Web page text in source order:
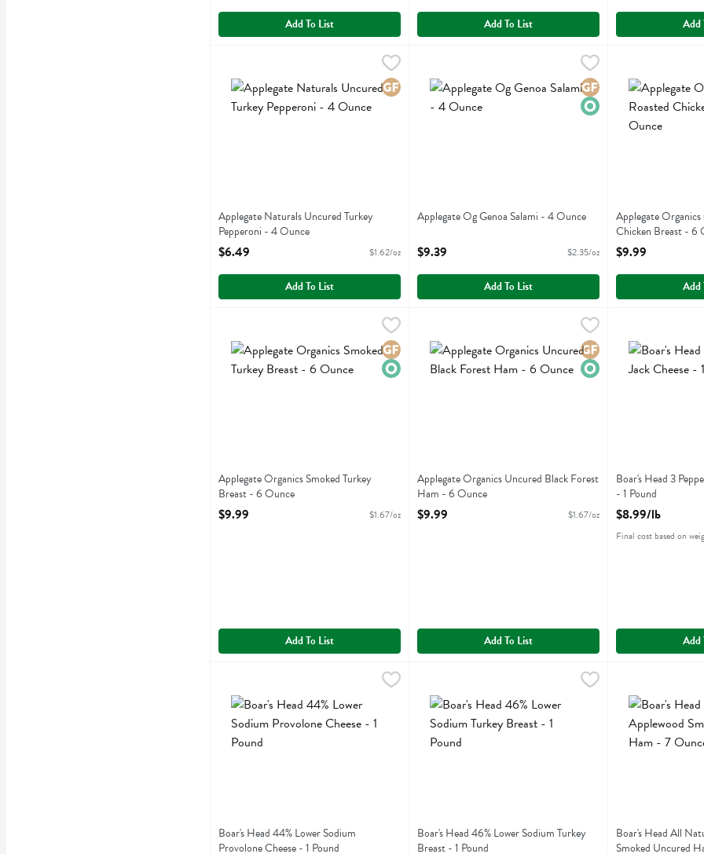
Add To List Add To List Add
Applegate Naturals Uncured Turkey Pepperoni - 4 Ounce
Applegate Naturals Uncured Turkey Pepperoni
Gluten Free
Applegate Naturals Uncured Turkey
Pepperoni - 4 Ounce
Open Product Description
$6.49 $1.62/oz
Add To List
Applegate Og Genoa Salami - 4 Ounce
Applegate Og Genoa Salami
Gluten Free
Organic
Applegate Og Genoa Salami - 4 Ounce
$9.39 $2.35/oz
Add To List
Applegate
Applegate
Applegate
Chicken Breast - 6
Open Product
$9.99
Add
Applegate Organics Smoked Turkey Breast - 6 Ounce
Applegate Organics Smoked Turkey Breast
Gluten Free
Organic
Applegate Organics Smoked Turkey
Breast - 6 Ounce
Open Product Description
$9.99 $1.67/oz
Add To List
Applegate Organics Uncured Black Forest Ham - 6 Ounce
Applegate Organics Uncured Black Forest Ham
Gluten Free
Organic
Applegate Organics Uncured Black Forest
Ham - 6 Ounce
Open Product Description
$9.99 $1.67/oz
Add To List
Boar's Head 3
Boar's Head 3
Boar's Head 3
- 1 Pound
Open Product
$8.99/lb
Final cost based on
Add
Boar's Head 44% Lower Sodium Provolone Cheese - 1 Pound
Boar's Head 44% Lower Sodium Provolone Cheese
Boar's Head 44% Lower Sodium
Provolone Cheese - 1 Pound
Boar's Head 46% Lower Sodium Turkey Breast - 1 Pound
Boar's Head 46% Lower Sodium Turkey Breast
Boar's Head 46% Lower Sodium Turkey
Breast - 1 Pound
Boar's Head All
Boar's Head
Boar's Head All
Smoked Uncured